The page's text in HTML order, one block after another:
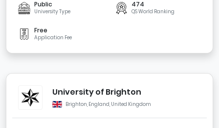
Public
University Type
474
QS World Ranking
Free
Application Fee
University of Brighton
Brighton, England, United Kingdom